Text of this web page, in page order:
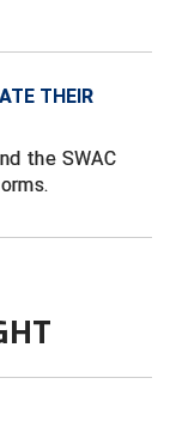
THEIR
the SWAC